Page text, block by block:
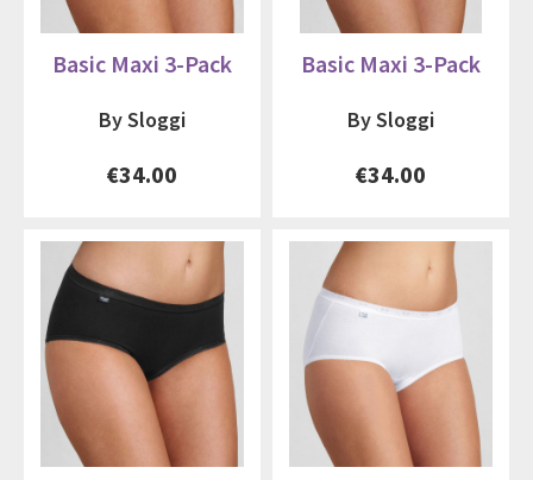
Basic Maxi 3-Pack
By Sloggi
€34.00
Basic Maxi 3-Pack
By Sloggi
€34.00